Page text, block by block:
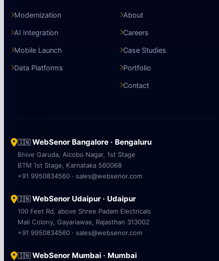
Modernization
AI Integration
Mobile Launch
Data Platforms
About
Careers
Case Studies
Portfolio
Contact
🇮🇳WebSenor Bangalore · Bengaluru
Bhive Garuda, Aicobo Nagar, 1st Stage
BTM 1st Stage, Karnataka 560068
+91 9950834560 · sales@websenor.com
🇮🇳WebSenor Udaipur · Udaipur
100 Feet Rd, above Shree Padam Electricals
Mali Colony, Gayariawas, Rajasthan 313002
+91 9950834560 · sales@websenor.com
🇮🇳WebSenor Mumbai · Mumbai